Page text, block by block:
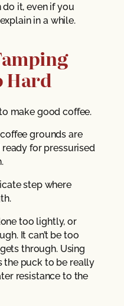
it, even if you
in a while.
Hard
make good coffee.
grounds are
for pressurised
step where
too lightly, or
It can’t be too
through. Using
the puck to be really
resistance to the